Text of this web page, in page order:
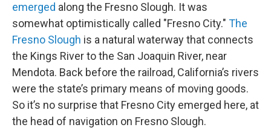
emerged along the Fresno Slough. It was
somewhat optimistically called "Fresno City." The
Fresno Slough is a natural waterway that connects
the Kings River to the San Joaquin River, near
Mendota. Back before the railroad, California’s rivers
were the state’s primary means of moving goods.
So it’s no surprise that Fresno City emerged here, at
the head of navigation on Fresno Slough.